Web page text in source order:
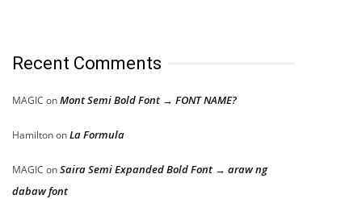
Recent Comments
MAGIC onMont Semi Bold Font → FONT NAME?
HamiltononLa Formula
MAGIC onSaira Semi Expanded Bold Font → araw ng
dabaw font